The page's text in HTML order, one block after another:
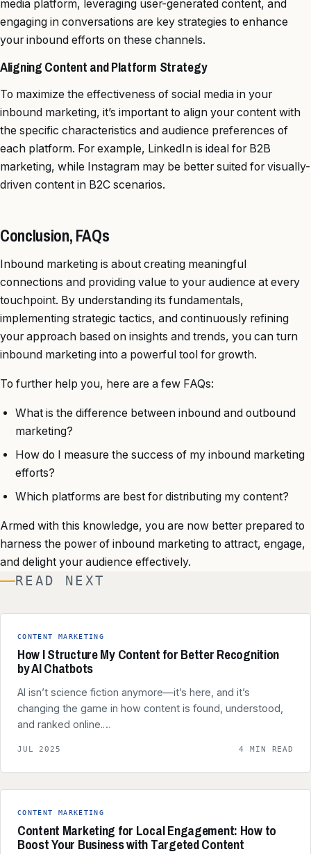
media platform, leveraging user-generated content, and
engaging in conversations are key strategies to enhance
your inbound efforts on these channels.
Aligning Content and Platform Strategy
To maximize the effectiveness of social media in your
inbound marketing, it’s important to align your content with
the specific characteristics and audience preferences of
each platform. For example, LinkedIn is ideal for B2B
marketing, while Instagram may be better suited for visually-
driven content in B2C scenarios.
Conclusion, FAQs
Inbound marketing is about creating meaningful
connections and providing value to your audience at every
touchpoint. By understanding its fundamentals,
implementing strategic tactics, and continuously refining
your approach based on insights and trends, you can turn
inbound marketing into a powerful tool for growth.
To further help you, here are a few FAQs:
What is the difference between inbound and outbound
marketing?
How do I measure the success of my inbound marketing
efforts?
Which platforms are best for distributing my content?
Armed with this knowledge, you are now better prepared to
harness the power of inbound marketing to attract, engage,
and delight your audience effectively.
READ NEXT
CONTENT MARKETING
How I Structure My Content for Better Recognition
by AI Chatbots
AI isn’t science fiction anymore—it’s here, and it’s
changing the game in how content is found, understood,
and ranked online.…
JUL 2025 4 MIN READ
CONTENT MARKETING
Content Marketing for Local Engagement: How to
Boost Your Business with Targeted Content